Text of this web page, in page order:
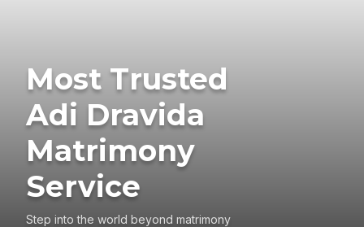
Most Trusted
Adi Dravida
Matrimony
Service
Step into the world beyond matrimony